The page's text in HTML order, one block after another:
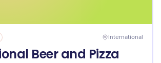
International
Beer and Pizza